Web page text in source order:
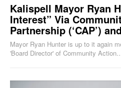
Kalispell Mayor Ryan
Interest” Via
Partnership (‘CAP’)
Mayor Ryan Hunter is up to it again
'Board Director' of Community Action...